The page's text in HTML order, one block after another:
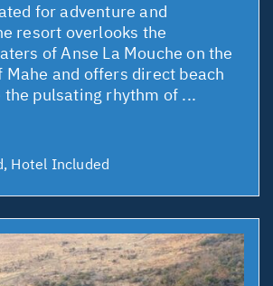
for adventure and
resort overlooks the
of Anse La Mouche on the
Mahe and offers direct beach
the pulsating rhythm of ...
Hotel Included